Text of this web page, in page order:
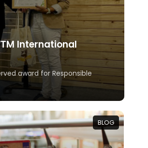
International
award for Responsible
BLOG